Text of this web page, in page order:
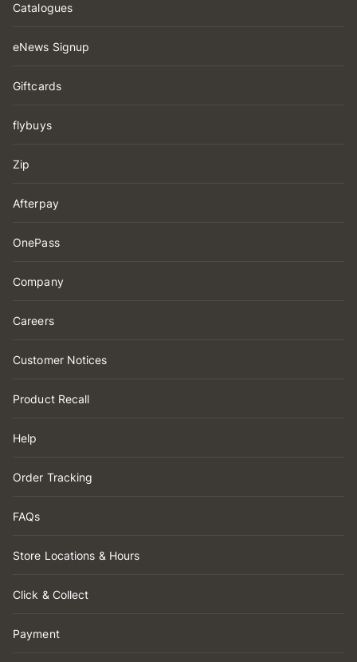
Catalogues
eNews Signup
Giftcards
flybuys
Zip
Afterpay
OnePass
Company
Careers
Customer Notices
Product Recall
Help
Order Tracking
FAQs
Store Locations & Hours
Click & Collect
Payment